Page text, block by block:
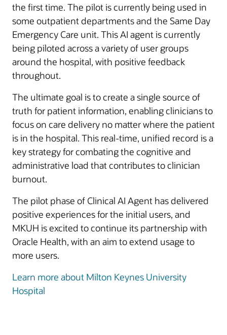
the first time. The pilot is currently being used in
some outpatient departments and the Same Day
Emergency Care unit. This AI agent is currently
being piloted across a variety of user groups
around the hospital, with positive feedback
throughout.
The ultimate goal is to create a single source of
truth for patient information, enabling clinicians to
focus on care delivery no matter where the patient
is in the hospital. This real-time, unified record is a
key strategy for combating the cognitive and
administrative load that contributes to clinician
burnout.
The pilot phase of Clinical AI Agent has delivered
positive experiences for the initial users, and
MKUH is excited to continue its partnership with
Oracle Health, with an aim to extend usage to
more users.
Learn more about Milton Keynes University
Hospital